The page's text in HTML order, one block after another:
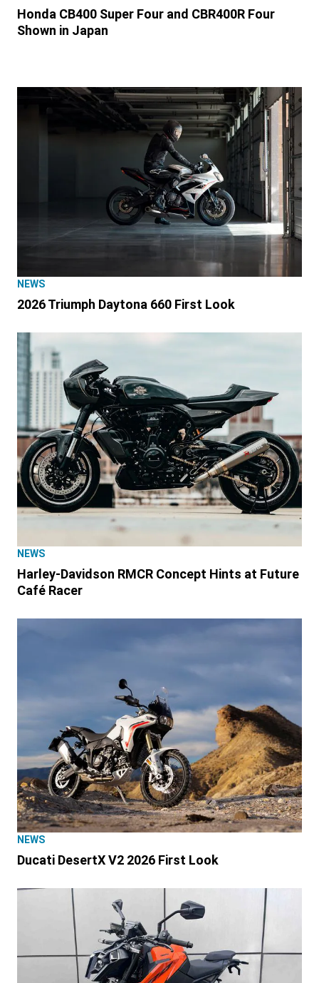
Honda CB400 Super Four and CBR400R Four
Shown in Japan
NEWS
2026 Triumph Daytona 660 First Look
NEWS
Harley-Davidson RMCR Concept Hints at Future
Café Racer
NEWS
Ducati DesertX V2 2026 First Look